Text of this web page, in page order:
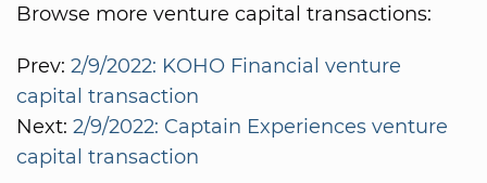
Browse more venture capital transactions:
Prev: 2/9/2022: KOHO Financial venture
capital transaction
Next: 2/9/2022: Captain Experiences venture
capital transaction